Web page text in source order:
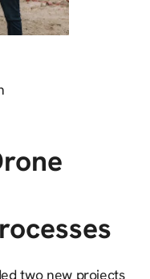
two new projects